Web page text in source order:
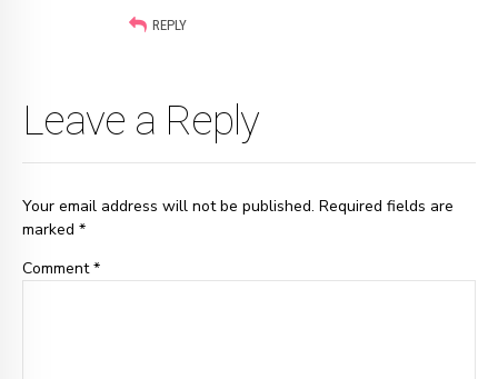
REPLY
Leave a Reply
Your email address will not be published. Required fields are
marked *
Comment*